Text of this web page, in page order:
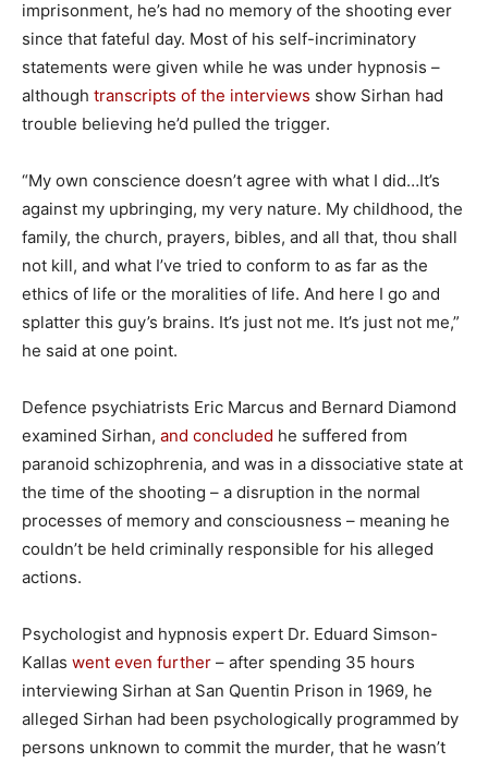
imprisonment, he’s had no memory of the shooting ever
since that fateful day. Most of his self-incriminatory
statements were given while he was under hypnosis –
although transcripts of the interviews show Sirhan had
trouble believing he’d pulled the trigger.
“My own conscience doesn’t agree with what I did…It’s
against my upbringing, my very nature. My childhood, the
family, the church, prayers, bibles, and all that, thou shall
not kill, and what I’ve tried to conform to as far as the
ethics of life or the moralities of life. And here I go and
splatter this guy’s brains. It’s just not me. It’s just not me,”
he said at one point.
Defence psychiatrists Eric Marcus and Bernard Diamond
examined Sirhan, and concluded he suffered from
paranoid schizophrenia, and was in a dissociative state at
the time of the shooting – a disruption in the normal
processes of memory and consciousness – meaning he
couldn’t be held criminally responsible for his alleged
actions.
Psychologist and hypnosis expert Dr. Eduard Simson-
Kallas went even further – after spending 35 hours
interviewing Sirhan at San Quentin Prison in 1969, he
alleged Sirhan had been psychologically programmed by
persons unknown to commit the murder, that he wasn’t